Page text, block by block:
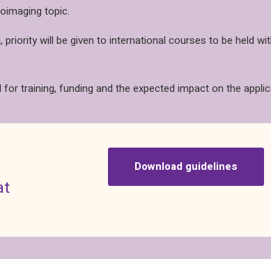
topic.
will be given to international courses to be held
training, funding and the expected impact on the
Download guidelines